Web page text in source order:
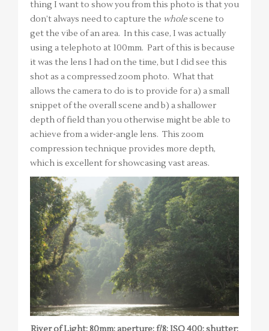
thing I want to show you from this photo is that you
don’t always need to capture the wholescene to
get the vibe of an area. In this case, I was actually
using a telephoto at 100mm. Part of this is because
it was the lens I had on the time, but I did see this
shot as a compressed zoom photo. What that
allows the camera to do is to provide for a) a small
snippet of the overall scene and b) a shallower
depth of field than you otherwise might be able to
achieve from a wider-angle lens. This zoom
compression technique provides more depth,
which is excellent for showcasing vast areas.